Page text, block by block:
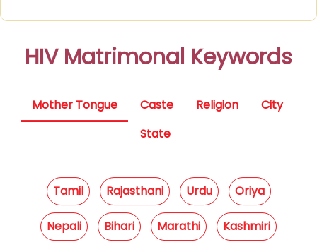
HIV Matrimonal Keywords
Mother Tongue Caste Religion
City
State
Tamil Rajasthani Urdu Oriya
Nepali Bihari Marathi Kashmiri